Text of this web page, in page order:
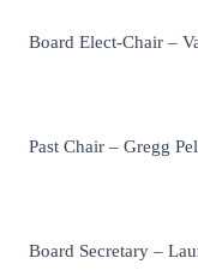
Board Elect-Chair –
Past Chair – Gregg
Board Secretary –